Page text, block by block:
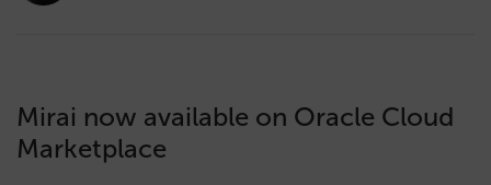
Mirai now available on Oracle Cloud
Marketplace